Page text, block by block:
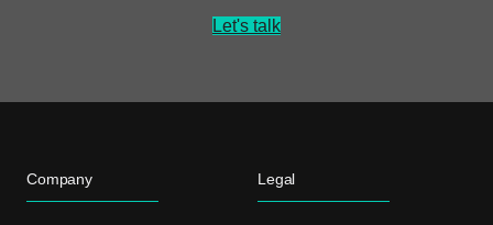
Let's talk
Company Legal